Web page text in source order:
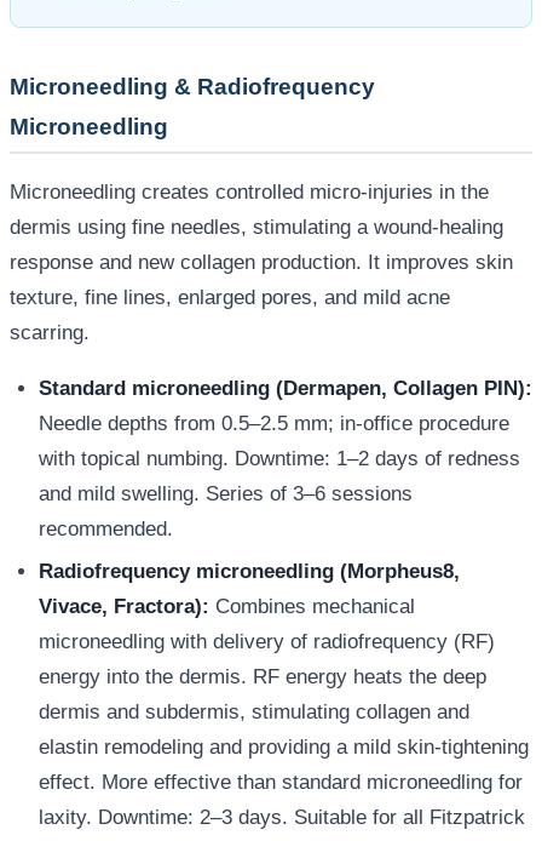
Microneedling & Radiofrequency
Microneedling
Microneedling creates controlled micro-injuries in the
dermis using fine needles, stimulating a wound-healing
response and new collagen production. It improves skin
texture, fine lines, enlarged pores, and mild acne
scarring.
Standard microneedling (Dermapen, Collagen PIN):
Needle depths from 0.5–2.5 mm; in-office procedure
with topical numbing. Downtime: 1–2 days of redness
and mild swelling. Series of 3–6 sessions
recommended.
Radiofrequency microneedling (Morpheus8,
Vivace, Fractora): Combines mechanical
microneedling with delivery of radiofrequency (RF)
energy into the dermis. RF energy heats the deep
dermis and subdermis, stimulating collagen and
elastin remodeling and providing a mild skin-tightening
effect. More effective than standard microneedling for
laxity. Downtime: 2–3 days. Suitable for all Fitzpatrick